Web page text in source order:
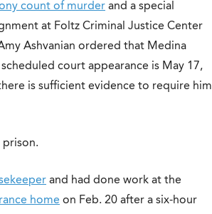
count of murder and a special
at Foltz Criminal Justice Center
Ashvanian ordered that Medina
court appearance is May 17,
is sufficient evidence to require him
prison.
and had done work at the
home on Feb. 20 after a six-hour